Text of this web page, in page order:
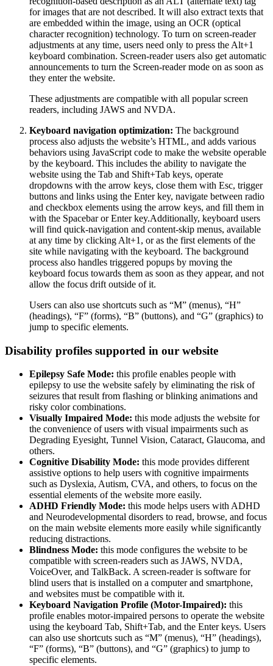
for images that are not described. It will also extract texts that
are embedded within the image, using an OCR (optical
character recognition) technology. To turn on screen-reader
adjustments at any time, users need only to press the Alt+1
keyboard combination. Screen-reader users also get automatic
announcements to turn the Screen-reader mode on as soon as
they enter the website.
These adjustments are compatible with all popular screen
readers, including JAWS and NVDA.
Keyboard navigation optimization: The background
process also adjusts the website’s HTML, and adds various
behaviors using JavaScript code to make the website operable
by the keyboard. This includes the ability to navigate the
website using the Tab and Shift+Tab keys, operate
dropdowns with the arrow keys, close them with Esc, trigger
buttons and links using the Enter key, navigate between radio
and checkbox elements using the arrow keys, and fill them in
with the Spacebar or Enter key.Additionally, keyboard users
will find quick-navigation and content-skip menus, available
at any time by clicking Alt+1, or as the first elements of the
site while navigating with the keyboard. The background
process also handles triggered popups by moving the
keyboard focus towards them as soon as they appear, and not
allow the focus drift outside of it.
Users can also use shortcuts such as “M” (menus), “H”
(headings), “F” (forms), “B” (buttons), and “G” (graphics) to
jump to specific elements.
Disability profiles supported in our website
Epilepsy Safe Mode: this profile enables people with
epilepsy to use the website safely by eliminating the risk of
seizures that result from flashing or blinking animations and
risky color combinations.
Visually Impaired Mode: this mode adjusts the website for
the convenience of users with visual impairments such as
Degrading Eyesight, Tunnel Vision, Cataract, Glaucoma, and
others.
Cognitive Disability Mode: this mode provides different
assistive options to help users with cognitive impairments
such as Dyslexia, Autism, CVA, and others, to focus on the
essential elements of the website more easily.
ADHD Friendly Mode: this mode helps users with ADHD
and Neurodevelopmental disorders to read, browse, and focus
on the main website elements more easily while significantly
reducing distractions.
Blindness Mode: this mode configures the website to be
compatible with screen-readers such as JAWS, NVDA,
VoiceOver, and TalkBack. A screen-reader is software for
blind users that is installed on a computer and smartphone,
and websites must be compatible with it.
Keyboard Navigation Profile (Motor-Impaired): this
profile enables motor-impaired persons to operate the website
using the keyboard Tab, Shift+Tab, and the Enter keys. Users
can also use shortcuts such as “M” (menus), “H” (headings),
“F” (forms), “B” (buttons), and “G” (graphics) to jump to
specific elements.